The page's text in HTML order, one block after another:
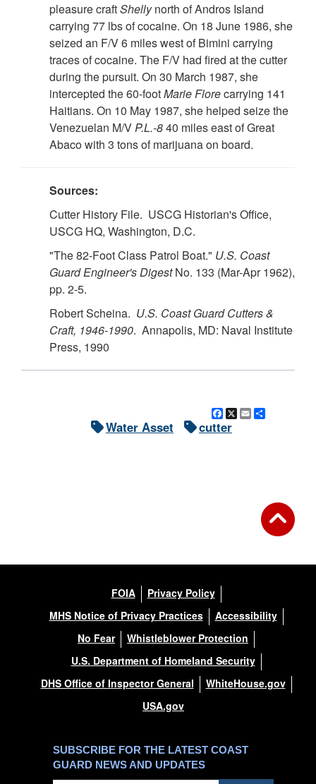
pleasure craftShellynorth of Andros Island
carrying 77 lbs of cocaine. On 18 June 1986, she
seized an F/V 6 miles west of Bimini carrying
traces of cocaine. The F/V had fired at the cutter
during the pursuit. On 30 March 1987, she
intercepted the 60-footMarie Florecarrying 141
Haitians. On 10 May 1987, she helped seize the
Venezuelan M/VP.L.-840 miles east of Great
Abaco with 3 tons of marijuana on board.
Sources:
Cutter History File. USCG Historian's Office,
USCG HQ, Washington, D.C.
"The 82-Foot Class Patrol Boat." U.S. Coast
Guard Engineer's DigestNo. 133 (Mar-Apr 1962),
pp. 2-5.
Robert Scheina. U.S. Coast Guard Cutters &
Craft, 1946-1990. Annapolis, MD: Naval Institute
Press, 1990
Facebook
X Email
Water Asset cutter
FOIA
Privacy Policy
MHS Notice of Privacy Practices
Accessibility
No Fear
Whistleblower Protection
U.S. Department of Homeland Security
DHS Office of Inspector General
WhiteHouse.gov
USA.gov
SUBSCRIBE FOR THE LATEST COAST
GUARD NEWS AND UPDATES